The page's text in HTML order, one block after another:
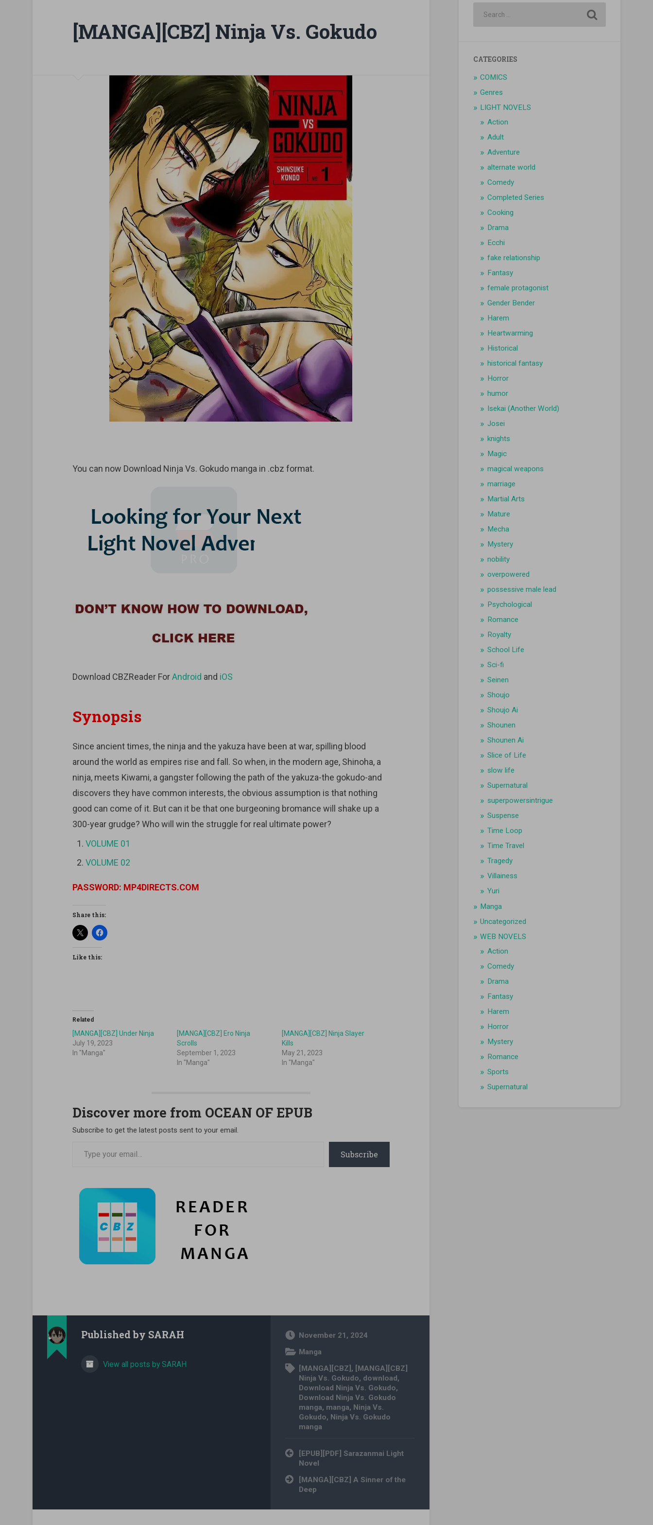
[MANGA][CBZ] Ninja Vs. Gokudo
You can now Download Ninja Vs. Gokudo manga in .cbz format.
Download CBZReader ForAndroid and iOS
Synopsis
Since ancient times, the ninja and the yakuza have been at war, spilling blood
around the world as empires rise and fall. So when, in the modern age, Shinoha, a
ninja, meets Kiwami, a gangster following the path of the yakuza-the gokudo-and
discovers they have common interests, the obvious assumption is that nothing
good can come of it. But can it be that one burgeoning bromance will shake up a
300-year grudge? Who will win the struggle for real ultimate power?
VOLUME 01
VOLUME 02
PASSWORD: MP4DIRECTS.COM
Share this:
Like this:
Related
[MANGA][CBZ] Under Ninja
July 19, 2023
In "Manga"
[MANGA][CBZ] Ero Ninja
Scrolls
September 1, 2023
In "Manga"
[MANGA][CBZ] Ninja Slayer
Kills
May 21, 2023
In "Manga"
Discover more from OCEAN OF EPUB
Subscribe to get the latest posts sent to your email.
Subscribe
Published by SARAH
View all posts by SARAH
November 21, 2024
Manga
[MANGA][CBZ] ,
[MANGA][CBZ]
Ninja Vs. Gokudo, download ,
Download Ninja Vs. Gokudo,
Download Ninja Vs. Gokudo
manga, manga, Ninja Vs.
Gokudo, Ninja Vs. Gokudo
manga
Post navigation
[EPUB][PDF] Sarazanmai Light
Novel
[MANGA][CBZ] A Sinner of the
Deep
CATEGORIES
COMICS
Genres
LIGHT NOVELS
Action
Adult
Adventure
alternate world
Comedy
Completed Series
Cooking
Drama
Ecchi
fake relationship
Fantasy
female protagonist
Gender Bender
Harem
Heartwarming
Historical
historical fantasy
Horror
humor
Isekai (Another World)
Josei
knights
Magic
magical weapons
marriage
Martial Arts
Mature
Mecha
Mystery
nobility
overpowered
possessive male lead
Psychological
Romance
Royalty
School Life
Sci-fi
Seinen
Shoujo
Shoujo Ai
Shounen
Shounen Ai
Slice of Life
slow life
Supernatural
superpowersintrigue
Suspense
Time Loop
Time Travel
Tragedy
Villainess
Yuri
Manga
Uncategorized
WEB NOVELS
Action
Comedy
Drama
Fantasy
Harem
Horror
Mystery
Romance
Sports
Supernatural